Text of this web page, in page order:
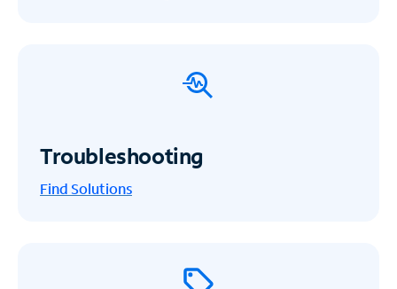
Troubleshooting
Find Solutions